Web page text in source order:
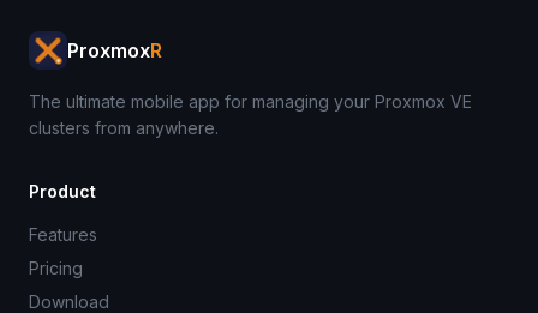
ProxmoxR
The ultimate mobile app for managing your Proxmox VE
clusters from anywhere.
Product
Features
Pricing
Download